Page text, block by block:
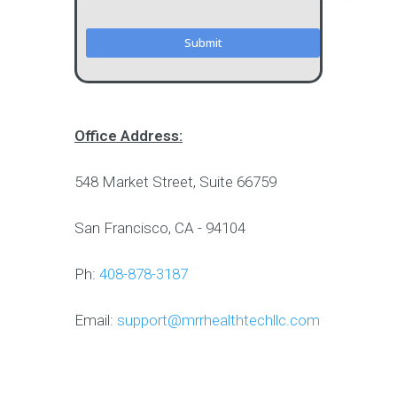
Office Address:
548 Market Street, Suite 66759
San Francisco, CA - 94104
Ph: 408-878-3187
Email: support@mrrhealthtechllc.com